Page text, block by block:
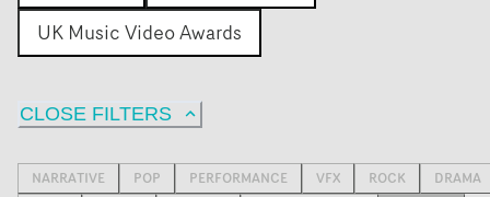
UK Music Video Awards
CLOSE FILTERS
NARRATIVE POP PERFORMANCE VFX ROCK
DRAMA